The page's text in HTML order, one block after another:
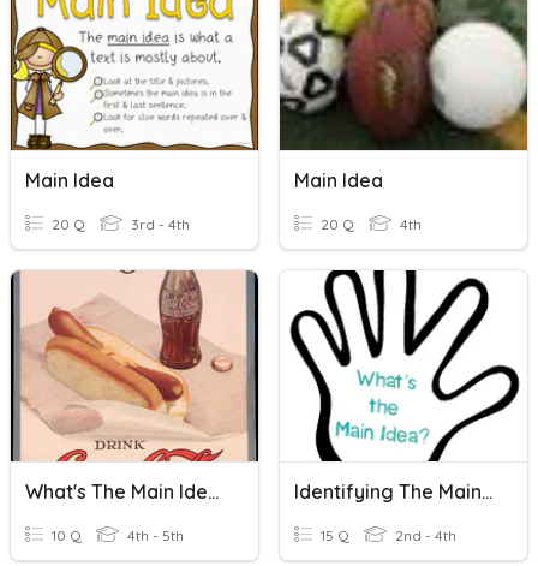
Main Idea
20 Q 3rd - 4th
Main Idea
20 Q 4th
What's The Main Idea?
10 Q 4th - 5th
Identifying The Main Idea
15 Q 2nd - 4th